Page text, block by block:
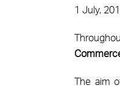
1 July,
The aim